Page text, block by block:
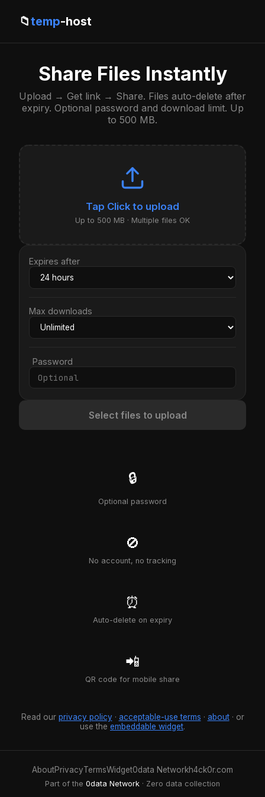
📁temp-host
Share Files Instantly
Upload → Get link → Share. Files auto-delete after
expiry. Optional password and download limit. Up
to 500 MB.
Click to upload
Up to 500 MB · Multiple files OK
Expires after
Max downloads
Password
Select files to upload
🔒
Optional password
🚫
No account, no tracking
⏰
Auto-delete on expiry
📲
QR code for mobile share
Read our privacy policy· acceptable-use terms · about· or
use the embeddable widget.
AboutPrivacyTermsWidget0data Networkh4ck0r.com
Part of the 0data Network · Zero data collection